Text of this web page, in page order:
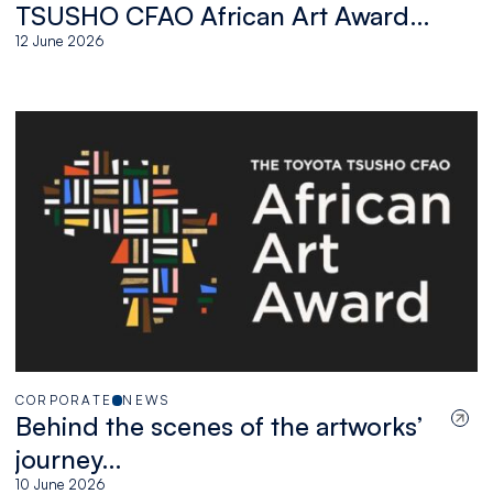
TSUSHO CFAO African Art Award
celebrates a new generation of
12 June 2026
CORPORATE NEWS
Behind the scenes of the artworks’
journey…
10 June 2026